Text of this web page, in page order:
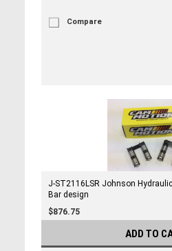
Compare
J-ST2116LSR Johnson
Bar design
$876.75
ADD TO